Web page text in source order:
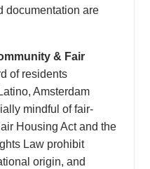
documentation are
& Fair
of residents
Amsterdam
mindful of fair-
Housing Act and the
Law prohibit
origin, and